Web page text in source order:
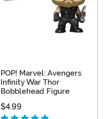
POP! Marvel: Avengers
Infinity War Thor
Bobblehead Figure
$4.99